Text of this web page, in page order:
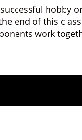
hobby
end of this
work